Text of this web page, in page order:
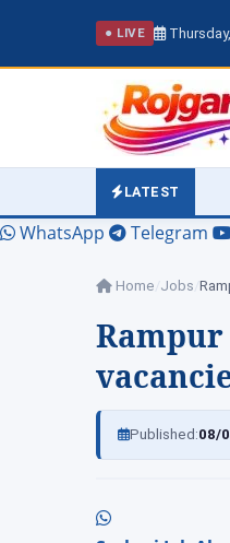
● LIVE
LATEST
WhatsApp Telegram
Home Jobs
Rampur
Published:08/